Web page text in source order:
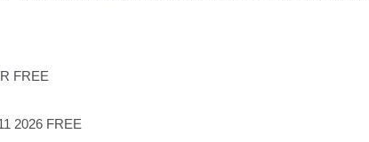
FREE
2026 FREE